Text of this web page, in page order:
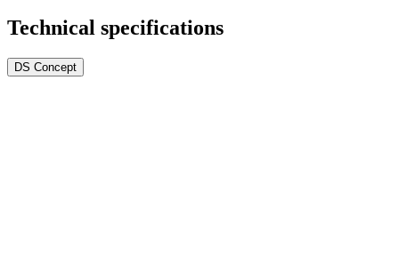
Technical specifications
DS Concept